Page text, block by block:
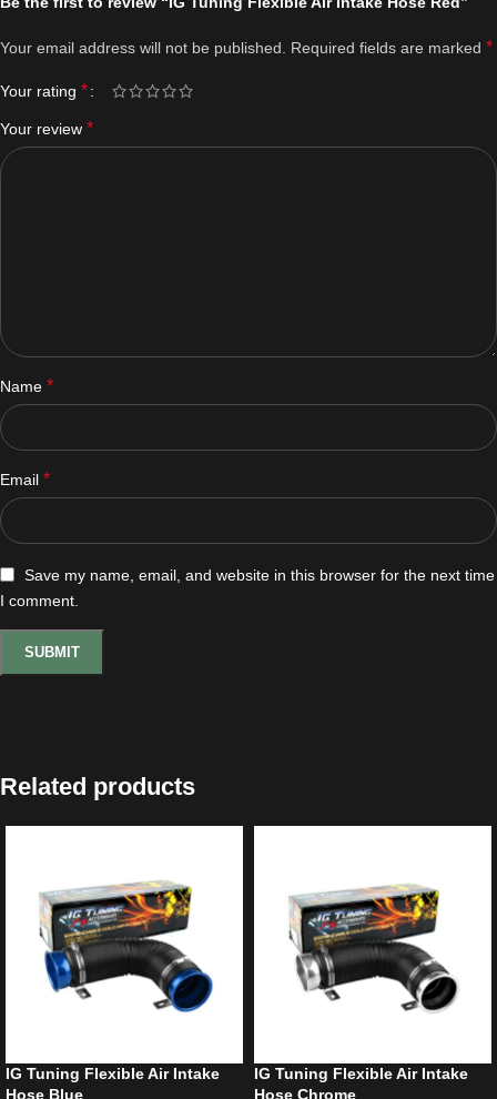
Your email address will not be published. Required fields are marked *
Your rating *
Your review *
Name *
Email *
Save my name, email, and website in this browser for the next time
I comment.
Related products
IG Tuning Flexible Air Intake
Hose Blue
IG Tuning Flexible Air Intake
Hose Chrome